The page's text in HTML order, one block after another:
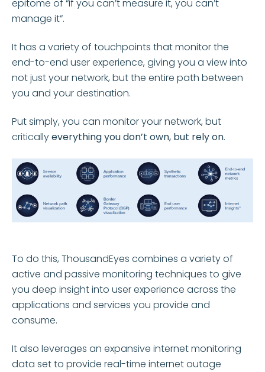
epitome of “if you can’t measure it, you can’t
manage it”.
It has a variety of touchpoints that monitor the
end-to-end user experience, giving you a view into
not just your network, but the entire path between
you and your destination.
Put simply, you can monitor your network, but
criticallyeverything you don’t own, but rely on.
To do this, ThousandEyes combines a variety of
active and passive monitoring techniques to give
you deep insight into user experience across the
applications and services you provide and
consume.
It also leverages an expansive internet monitoring
data set to provide real-time internet outage